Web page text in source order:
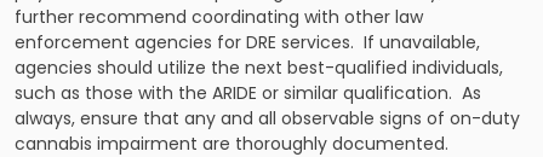
further recommend coordinating with other law
enforcement agencies for DRE services. If unavailable,
agencies should utilize the next best-qualified individuals,
such as those with the ARIDE or similar qualification. As
always, ensure that any and all observable signs of on-duty
cannabis impairment are thoroughly documented.